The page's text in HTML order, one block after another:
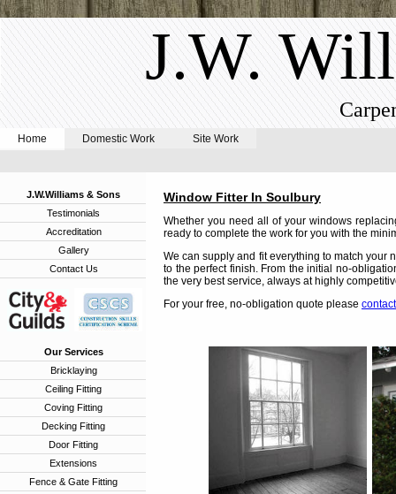
J.W.
Home Domestic Work Site Work
J.W.Williams & Sons
Testimonials
Accreditation
Gallery
Contact Us
Our Services
Bricklaying
Ceiling Fitting
Coving Fitting
Decking Fitting
Door Fitting
Extensions
Fence & Gate Fitting
Window Fitter In Soulbury
Whether you need all of your windows
ready to complete the work for you with the
We can supply and fit everything to match your
to the perfect finish. From the initial no-
the very best service, always at highly
For your free, no-obligation quote please